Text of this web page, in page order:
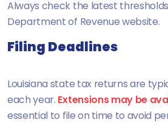
Always check the latest
Department of Revenue website.
Filing Deadlines
Louisiana state tax returns are
each year. Extensions may be
essential to file on time to avoid